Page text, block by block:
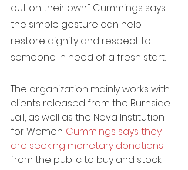
out on their own." Cummings says
the simple gesture can help
restore dignity and respect to
someone in need of a fresh start.
The organization mainly works with
clients released from the Burnside
Jail, as well as the Nova Institution
for Women. Cummings says they
are seeking monetary donations
from the public to buy and stock